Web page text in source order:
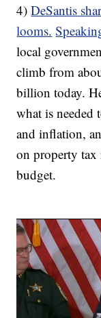
4)DeSantis
looms.
local
climb from
billion today.
what is
and inflation,
on property tax
budget.